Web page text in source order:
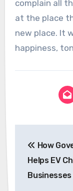
complain all
at the place
new place. It
happiness,
How
Helps EV